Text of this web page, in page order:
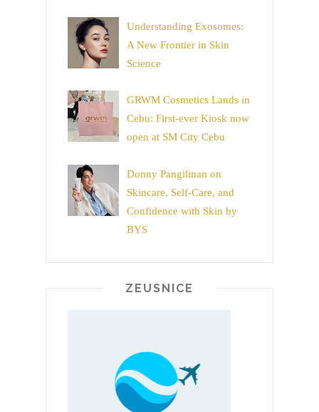
Understanding Exosomes:
A New Frontier in Skin
Science
GRWM Cosmetics Lands in
Cebu: First-ever Kiosk now
open at SM City Cebu
Donny Pangilinan on
Skincare, Self-Care, and
Confidence with Skin by
BYS
ZEUSNICE